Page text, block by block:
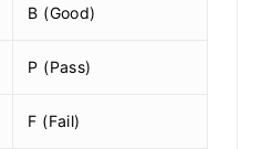
B (Good)
P (Pass)
F (Fail)